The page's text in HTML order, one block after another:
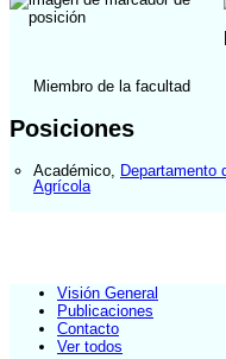
Miembro de la facultad
Posiciones
Académico Departamento
Agrícola
Visión General
Publicaciones
Contacto
Ver todos